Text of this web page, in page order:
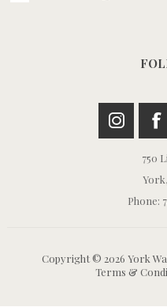
750
Phone:
Copyright © 2026 York
Terms &